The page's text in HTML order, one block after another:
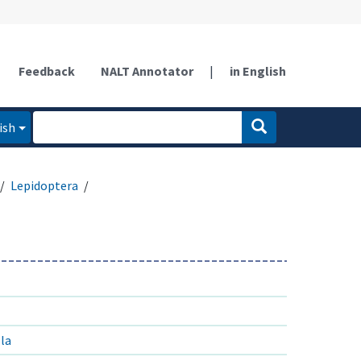
Feedback NALT Annotator | in English
Lepidoptera